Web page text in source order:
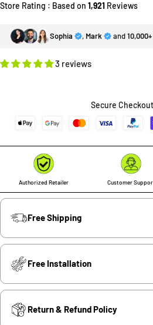
Store Rating : Based on 1,921 Reviews
Sophia , Mark and10,000+
3 reviews
Secure
Authorized Retailer Customer
Free Shipping
Free Installation
Return & Refund Policy